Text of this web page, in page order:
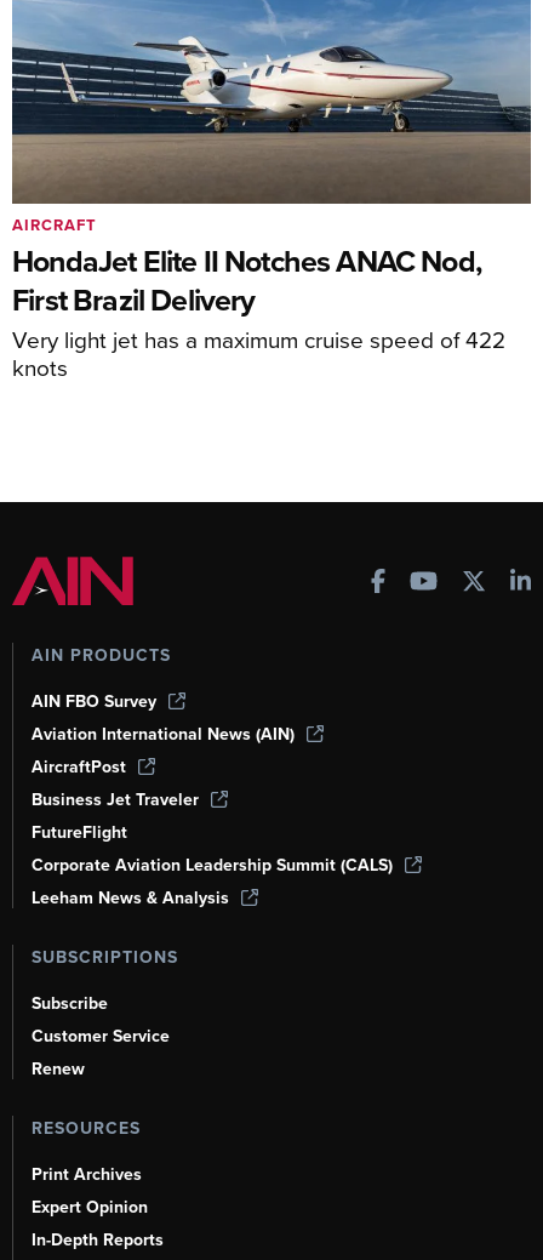
HondaJet Elite II Notches ANAC Nod,
First Brazil Delivery
Very light jet has a maximum cruise speed of 422
knots
AIRCRAFT
AIN PRODUCTS
AIN FBO Survey
Aviation International News (AIN)
AircraftPost
Business Jet Traveler
FutureFlight
Corporate Aviation Leadership Summit (CALS)
Leeham News & Analysis
SUBSCRIPTIONS
Subscribe
Customer Service
Renew
RESOURCES
Print Archives
Expert Opinion
In-Depth Reports